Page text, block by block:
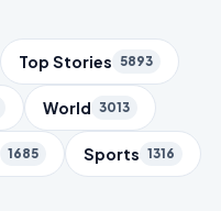
Top Stories 5893
World 3013
1685 Sports 1316